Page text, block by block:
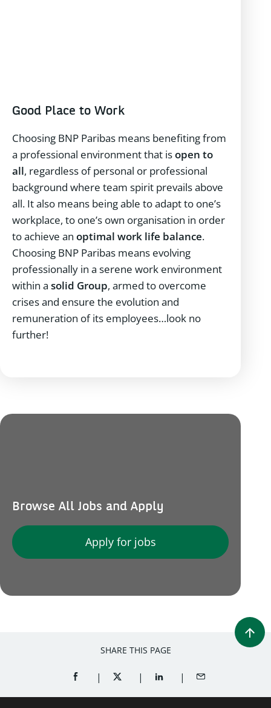
Good Place to Work
Choosing BNP Paribas means benefiting from
a professional environment that isopen to
all, regardless of personal or professional
background where team spirit prevails above
all. It also means being able to adapt to one’s
workplace, to one’s own organisation in order
to achieve an optimal work life balance.
Choosing BNP Paribas means evolving
professionally in a serene work environment
within a solid Group, armed to overcome
crises and ensure the evolution and
remuneration of its employees…look no
further!
Browse All Jobs and Apply
Apply for jobs
SHARE THIS PAGE
SHARE ON FACEBOOK (OPENS A NEW WINDOW)
SHARE ON TWITTER (OPENS A NEW
SHARE ON LINKEDIN
SHARE BY EMAIL